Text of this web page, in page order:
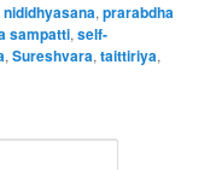
nididhyasana,prarabdha
sampatti,self-
,Sureshvara,taittiriya,